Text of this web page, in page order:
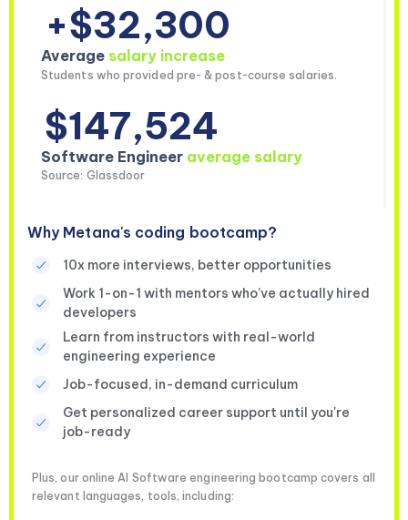
+$32,300
Average salary increase
Students who provided pre- & post-course salaries.
$147,524
Software Engineer average salary
Source: Glassdoor
Why Metana's coding bootcamp?
10x more interviews, better opportunities
Work 1-on-1 with mentors who’ve actually hired
developers
Learn from instructors with real-world
engineering experience
Job-focused, in-demand curriculum
Get personalized career support until you're
job-ready
Plus, our online AI Software engineering bootcamp covers all
relevant languages, tools, including: